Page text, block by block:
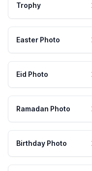
Trophy
Easter Photo
Eid Photo
Ramadan Photo
Birthday Photo